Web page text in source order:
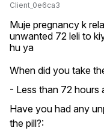
Client_0e6ca3
Muje pregnancy k
unwanted 72 leli to
hu ya
When did you take
- Less than 72 hours
Have you had any
the pill?: